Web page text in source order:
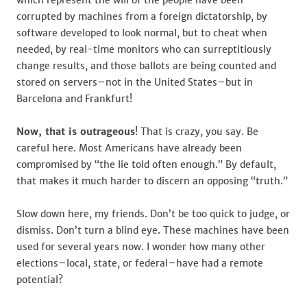
corrupted by machines from a foreign dictatorship, by
software developed to look normal, but to cheat when
needed, by real-time monitors who can surreptitiously
change results, and those ballots are being counted and
stored on servers–not in the United States–but in
Barcelona and Frankfurt!
Now, that is outrageous! That is crazy, you say. Be
careful here. Most Americans have already been
compromised by “the lie told often enough.” By default,
that makes it much harder to discern an opposing “truth.”
Slow down here, my friends. Don’t be too quick to judge, or
dismiss. Don’t turn a blind eye. These machines have been
used for several years now. I wonder how many other
elections–local, state, or federal–have had a remote
potential?